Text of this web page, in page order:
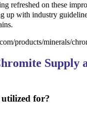
refreshed on these
up with industry
Supply
for?